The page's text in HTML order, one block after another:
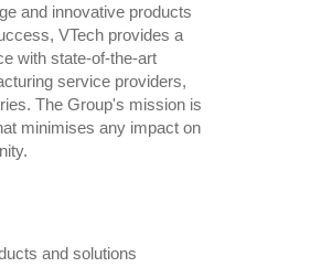
and innovative products
VTech provides a
with state-of-the-art
service providers,
The Group's mission is
minimises any impact on
and solutions